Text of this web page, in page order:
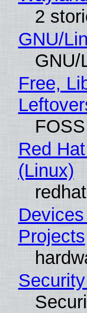
2
GNU/
GNU/
Free,
Red
(Linux)
Projects